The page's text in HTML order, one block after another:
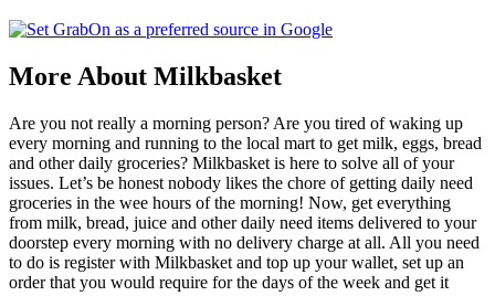
More About Milkbasket
Are you not really a morning person? Are you tired of waking up
every morning and running to the local mart to get milk, eggs, bread
and other daily groceries? Milkbasket is here to solve all of your
issues. Let’s be honest nobody likes the chore of getting daily need
groceries in the wee hours of the morning! Now, get everything
from milk, bread, juice and other daily need items delivered to your
doorstep every morning with no delivery charge at all. All you need
to do is register with Milkbasket and top up your wallet, set up an
order that you would require for the days of the week and get it